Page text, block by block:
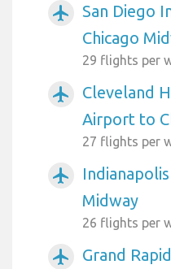
airplanemode_active
San Diego
Chicago
29 flights per
airplanemode_active
Cleveland
Airport to
27 flights per
airplanemode_active
Midway
26 flights per
airplanemode_active
Grand